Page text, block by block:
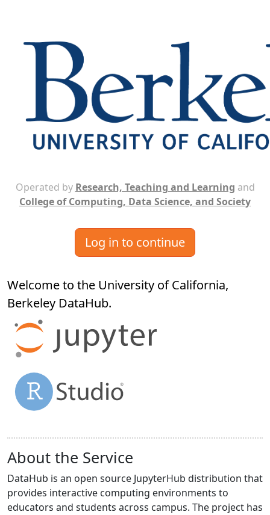
Operated by Research, Teaching and Learning and
College of Computing, Data Science, and Society
Log in to continue
Welcome to the University of California,
Berkeley DataHub.
About the Service
DataHub is an open source JupyterHub distribution that
provides interactive computing environments to
educators and students across campus. The project has